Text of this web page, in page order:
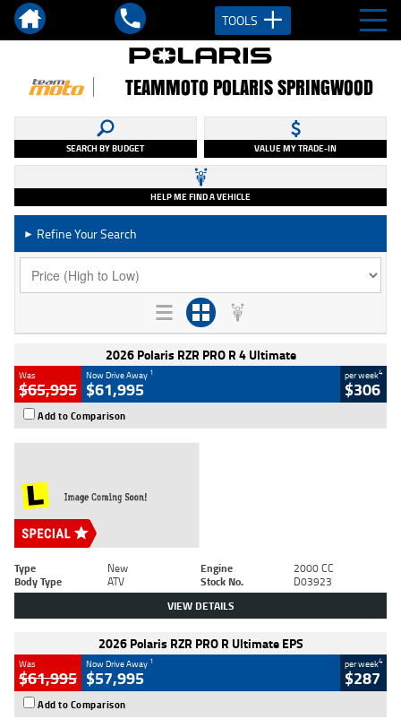
TOOLS
TEAMMOTO POLARIS SPRINGWOOD
SEARCH BY BUDGET VALUE MY TRADE-IN
HELP ME FIND A VEHICLE
► Refine Your Search
2026 Polaris RZR PRO R 4 Ultimate
Was
$65,995
Now Drive Away 1
$61,995
per week4
$306
Add to Comparison
Type New Engine
2000 CC
Body Type
ATV Stock No. D03923
VIEW DETAILS
2026 Polaris RZR PRO R Ultimate EPS
Was
$61,995
Now Drive Away 1
$57,995
per week4
$287
Add to Comparison